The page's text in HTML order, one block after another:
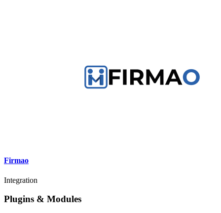
Firmao
Integration
Plugins & Modules